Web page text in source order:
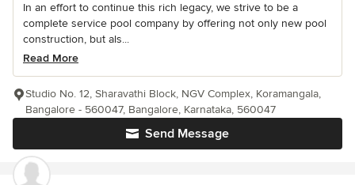
In an effort to continue this rich legacy, we strive to be a
complete service pool company by offering not only new pool
construction, but als...
Read More
Send Message
Studio No. 12, Sharavathi Block, NGV Complex, Koramangala,
Bangalore - 560047, Bangalore, Karnataka, 560047